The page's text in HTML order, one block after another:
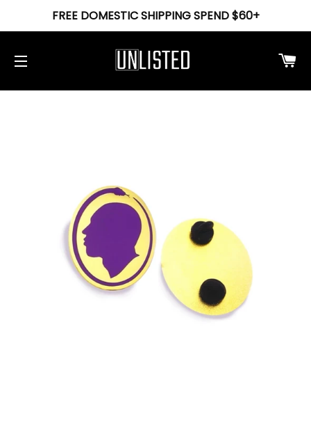
FREE DOMESTIC SHIPPING SPEND $60+